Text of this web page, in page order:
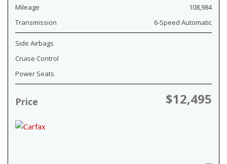
Mileage
108,984
Transmission
6-Speed Automatic
Side Airbags
Cruise Control
Power Seats
Price $12,495